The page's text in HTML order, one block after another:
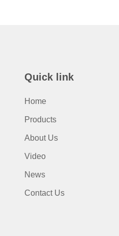
Quick link
Home
Products
About Us
Video
News
Contact Us